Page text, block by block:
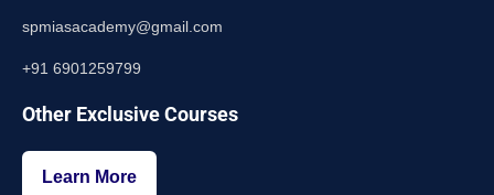
spmiasacademy@gmail.com
+91 6901259799
Other Exclusive Courses
Learn More